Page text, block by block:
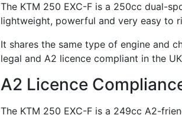
The KTM 250 EXC-F is a 250cc dual-
lightweight, powerful and very easy to
It shares the same type of engine and
legal and A2 licence compliant in the
A2 Licence
The KTM 250 EXC-F is a 249cc A2-